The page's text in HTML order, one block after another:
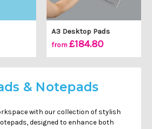
A3 Desktop Pads
from £184.80
& Notepads
with our collection of stylish
designed to enhance both